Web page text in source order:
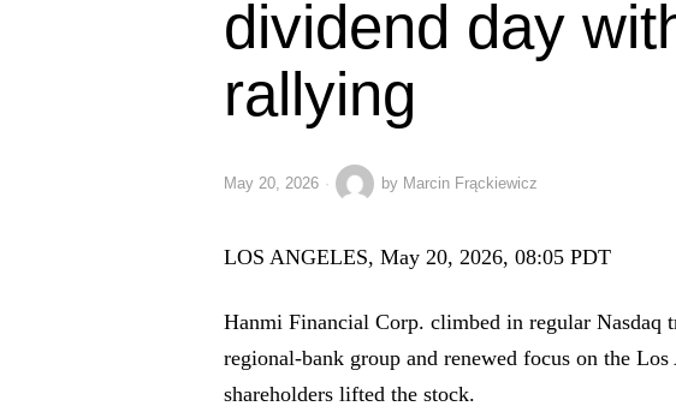
dividend day
rallying
May 20, 2026 by Marcin Frąckiewicz
LOS ANGELES, May 20, 2026, 08:05 PDT
Hanmi Financial Corp. climbed in regular Nasdaq
regional-bank group and renewed focus on the
shareholders lifted the stock.